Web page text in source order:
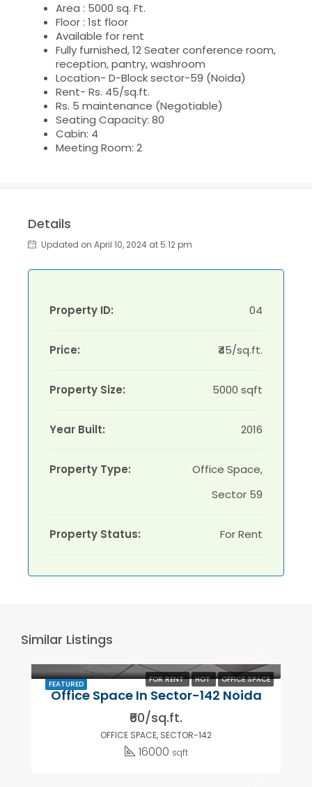
Area : 5000 sq. Ft.
Floor : 1st floor
Available for rent
Fully furnished, 12 Seater conference room,
reception, pantry, washroom
Location- D-Block sector-59 (Noida)
Rent- Rs. 45/sq.ft.
Rs. 5 maintenance (Negotiable)
Seating Capacity: 80
Cabin: 4
Meeting Room: 2
Details
Updated on April 10, 2024 at 5:12 pm
Property ID: 04
Price: ₹45/sq.ft.
Property Size: 5000 sqft
Year Built: 2016
Property Type:
Office Space,
Sector 59
Property Status: For Rent
Similar Listings
FEATURED FOR RENT HOT OFFICE SPACE
Office Space In Sector-142 Noida
₹60/sq.ft.
OFFICE SPACE, SECTOR-142
16000 sqft